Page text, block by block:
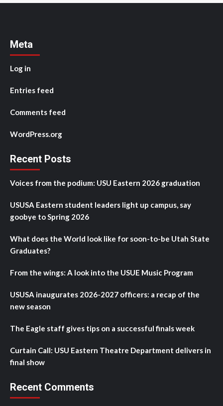
Meta
Log in
Entries feed
Comments feed
WordPress.org
Recent Posts
Voices from the podium: USU Eastern 2026 graduation
USUSA Eastern student leaders light up campus, say
goobye to Spring 2026
What does the World look like for soon-to-be Utah State
Graduates?
From the wings: A look into the USUE Music Program
USUSA inaugurates 2026-2027 officers: a recap of the
new season
The Eagle staff gives tips on a successful finals week
Curtain Call: USU Eastern Theatre Department delivers in
final show
Recent Comments